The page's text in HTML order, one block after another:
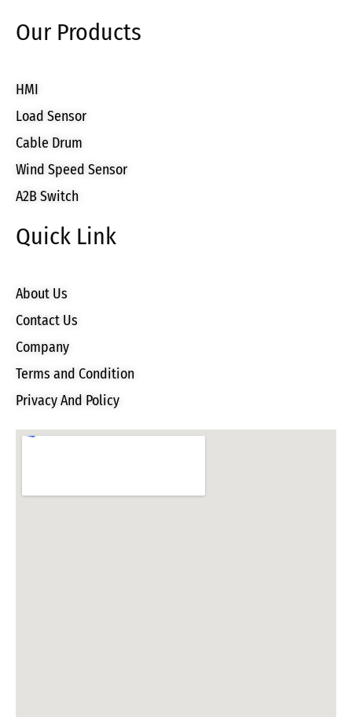
Our Products
HMI
Load Sensor
Cable Drum
Wind Speed Sensor
A2B Switch
Quick Link
About Us
Contact Us
Company
Terms and Condition
Privacy And Policy